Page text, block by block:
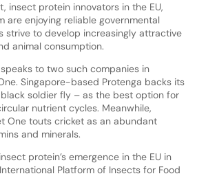
insect protein innovators in the EU,
are enjoying reliable governmental
strive to develop increasingly attractive
animal consumption.
speaks to two such companies in
Singapore-based Protenga backs its
soldier fly – as the best option for
nutrient cycles. Meanwhile,
One touts cricket as an abundant
and minerals.
protein’s emergence in the EU in
Platform of Insects for Food